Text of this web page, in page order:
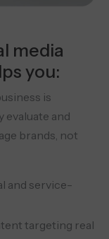
media
you:
is
and
brands, not
and service-
targeting real